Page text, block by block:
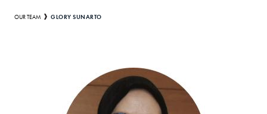
Breadcrumb
OUR TEAM GLORY SUNARTO